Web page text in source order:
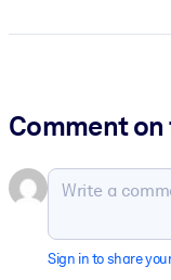
Comment
Sign in to share